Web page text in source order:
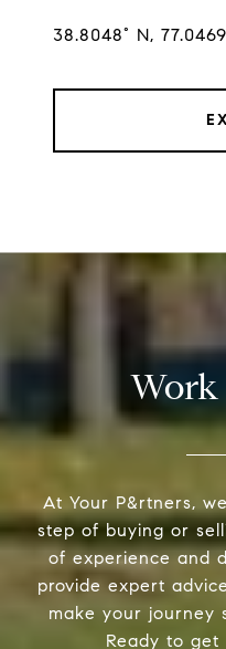
38.8048° N,
At Your P&rtners,
step of buying or
of experience and
provide expert
make your journey
Ready to get